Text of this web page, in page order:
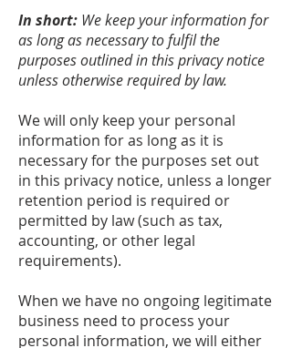
In short: We keep your information for
as long as necessary to fulfil the
purposes outlined in this privacy notice
unless otherwise required by law.
We will only keep your personal
information for as long as it is
necessary for the purposes set out
in this privacy notice, unless a longer
retention period is required or
permitted by law (such as tax,
accounting, or other legal
requirements).
When we have no ongoing legitimate
business need to process your
personal information, we will either